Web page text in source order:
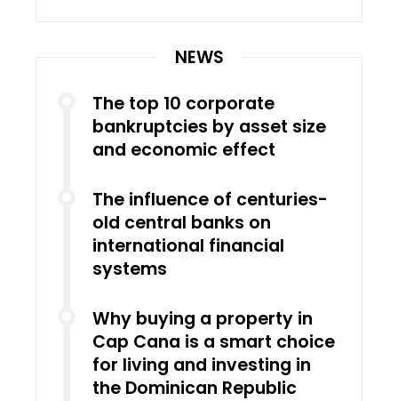
NEWS
The top 10 corporate
bankruptcies by asset size
and economic effect
The influence of centuries-
old central banks on
international financial
systems
Why buying a property in
Cap Cana is a smart choice
for living and investing in
the Dominican Republic